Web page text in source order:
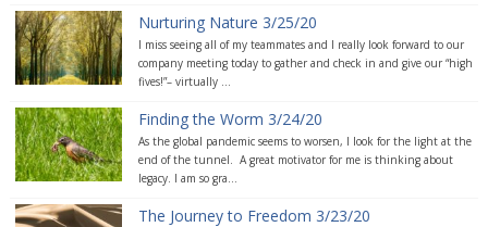
Nurturing Nature 3/25/20
I miss seeing all of my teammates and I really look forward to our
company meeting today to gather and check in and give our “high
fives!”– virtually ...
Finding the Worm 3/24/20
As the global pandemic seems to worsen, I look for the light at the
end of the tunnel. A great motivator for me is thinking about
legacy. I am so gra...
The Journey to Freedom 3/23/20